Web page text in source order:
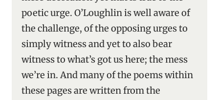
poetic urge. O’Loughlin is well aware of
the challenge, of the opposing urges to
simply witness and yet to also bear
witness to what’s got us here; the mess
we’re in. And many of the poems within
these pages are written from the